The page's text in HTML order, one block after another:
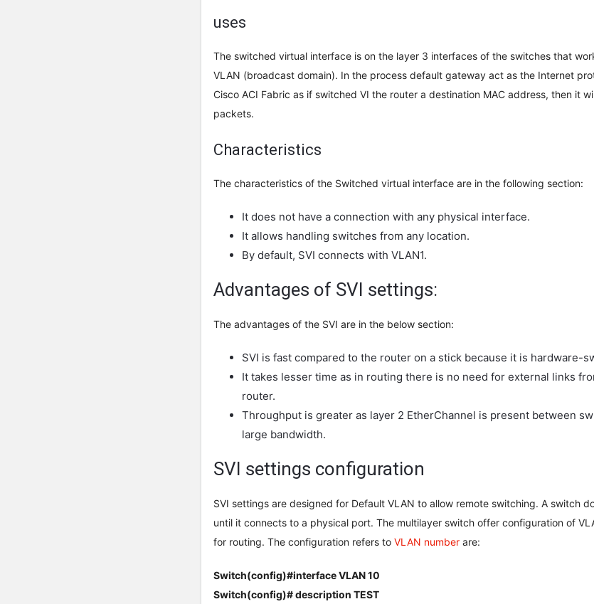
uses
The switched virtual interface is on the layer 3 interfaces of the switches that
VLAN (broadcast domain). In the process default gateway act as the Internet
Cisco ACI Fabric as if switched VI the router a destination MAC address, then it
packets.
Characteristics
The characteristics of the Switched virtual interface are in the following section:
It does not have a connection with any physical interface.
It allows handling switches from any location.
By default, SVI connects with VLAN1.
Advantages of SVI settings:
The advantages of the SVI are in the below section:
SVI is fast compared to the router on a stick because it is hardware-
It takes lesser time as in routing there is no need for external links
router.
Throughput is greater as layer 2 EtherChannel is present between
large bandwidth.
SVI settings configuration
SVI settings are designed for Default VLAN to allow remote switching. A switch
until it connects to a physical port. The multilayer switch offer configuration of
for routing. The configuration refers to VLAN number are:
Switch(config)#interface VLAN 10
Switch(config)# description TEST